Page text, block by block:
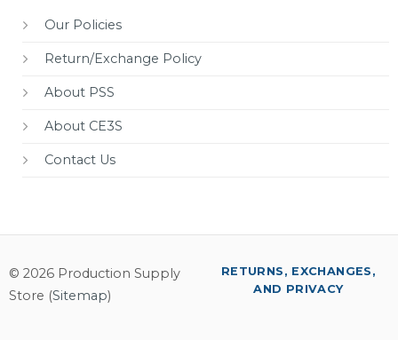
Our Policies
Return/Exchange Policy
About PSS
About CE3S
Contact Us
© 2026 Production Supply
Store (Sitemap)
RETURNS, EXCHANGES,
AND PRIVACY